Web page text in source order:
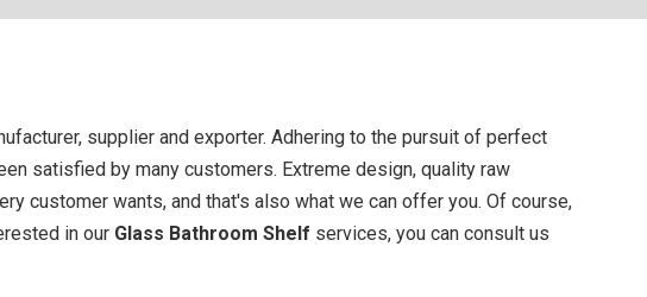
supplier and exporter. Adhering to the pursuit of perfect
satisfied by many customers. Extreme design, quality raw
customer wants, and that's also what we can offer you. Of course,
in our Glass Bathroom Shelf services, you can consult us